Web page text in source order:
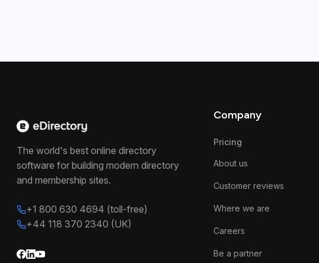
The world's best online directory
software for building modern directory
and membership sites.
+1 800 630 4694 (toll-free)
+44 118 370 2340 (UK)
Company
Pricing
About us
Customer reviews
Where we are
Careers
Be a partner